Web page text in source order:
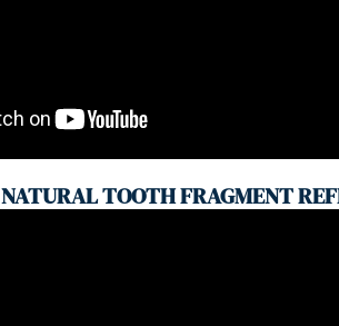
NATURAL TOOTH FRAGMENT